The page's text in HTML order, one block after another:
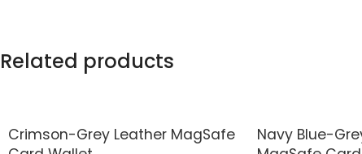
Related products
Crimson-Grey Leather MagSafe
Navy Blue-